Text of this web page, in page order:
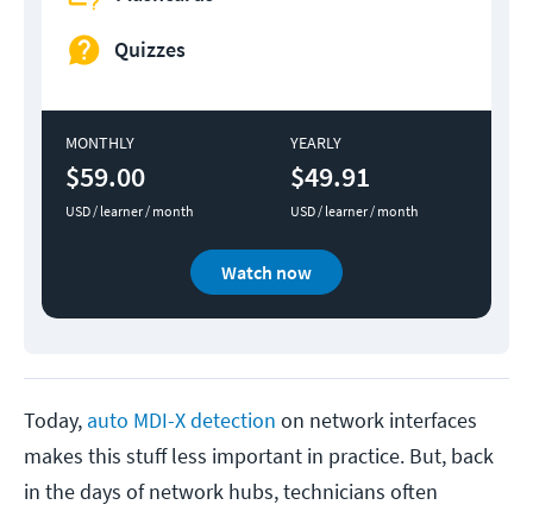
Quizzes
MONTHLY
$59.00
USD / learner / month
YEARLY
$49.91
USD / learner / month
Watch now
Today, auto MDI-X detection on network interfaces
makes this stuff less important in practice. But, back
in the days of network hubs, technicians often